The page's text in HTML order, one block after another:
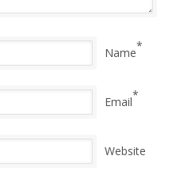
Name*
Email*
Website